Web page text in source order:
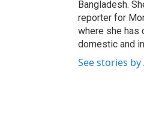
Bangladesh.
reporter for
where she has
domestic and
See stories